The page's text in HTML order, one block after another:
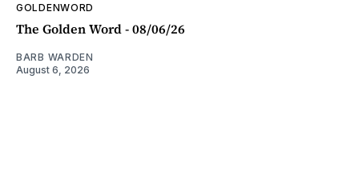
GOLDENWORD
The Golden Word - 08/06/26
BARB WARDEN
August 6, 2026